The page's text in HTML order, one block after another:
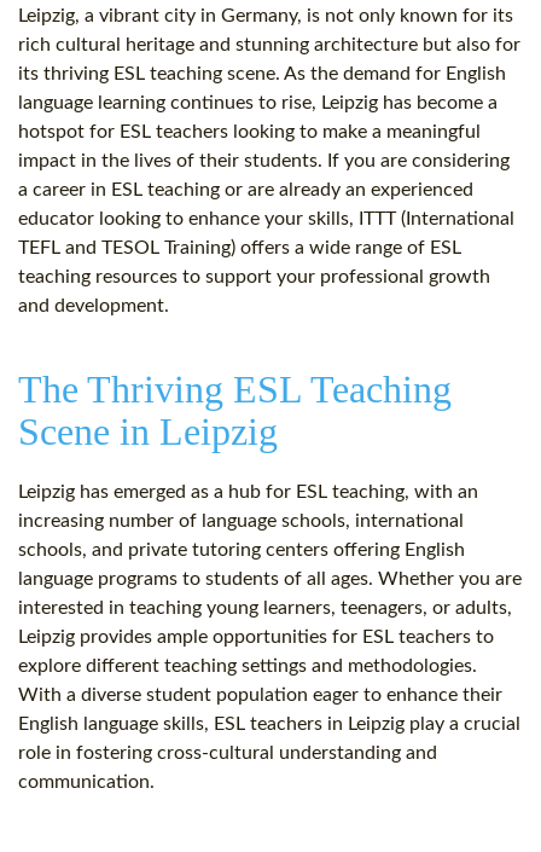
Leipzig, a vibrant city in Germany, is not only known for its
rich cultural heritage and stunning architecture but also for
its thriving ESL teaching scene. As the demand for English
language learning continues to rise, Leipzig has become a
hotspot for ESL teachers looking to make a meaningful
impact in the lives of their students. If you are considering
a career in ESL teaching or are already an experienced
educator looking to enhance your skills, ITTT (International
TEFL and TESOL Training) offers a wide range of ESL
teaching resources to support your professional growth
and development.
The Thriving ESL Teaching
Scene in Leipzig
Leipzig has emerged as a hub for ESL teaching, with an
increasing number of language schools, international
schools, and private tutoring centers offering English
language programs to students of all ages. Whether you are
interested in teaching young learners, teenagers, or adults,
Leipzig provides ample opportunities for ESL teachers to
explore different teaching settings and methodologies.
With a diverse student population eager to enhance their
English language skills, ESL teachers in Leipzig play a crucial
role in fostering cross-cultural understanding and
communication.